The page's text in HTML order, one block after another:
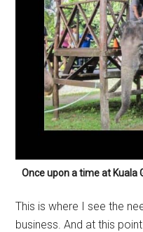
Once upon a time at Kuala
This is where I see the
business. And at this